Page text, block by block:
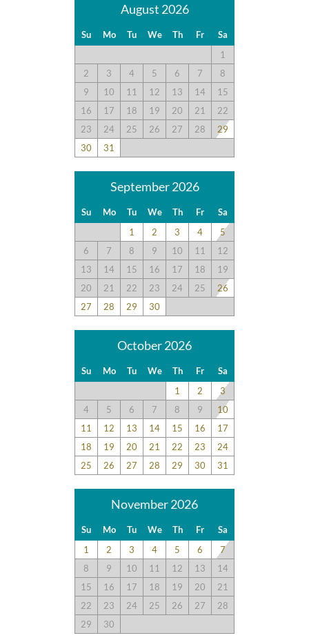
August 2026
Su Mo Tu We Th Fr
Sa
1
2
3 4 5 6 7
8
9
10 11 12 13 14
15
16
17 18 19 20 21
22
23
24 25 26 27 28
29
30
31
September 2026
Su Mo Tu We Th Fr
Sa
1
2 3 4
5
6
7 8 9 10 11
12
13
14 15 16 17 18
19
20
21 22 23 24 25
26
27
28 29 30
October 2026
Su Mo Tu We Th Fr
Sa
1
2
3
4
5 6 7 8 9
10
11
12 13 14 15 16
17
18
19 20 21 22 23
24
25
26 27 28 29 30 31
November 2026
Su Mo Tu We Th Fr
Sa
1
2 3 4 5 6
7
8
9 10 11 12 13
14
15
16 17 18 19 20
21
22
23 24 25 26 27
28
29
30